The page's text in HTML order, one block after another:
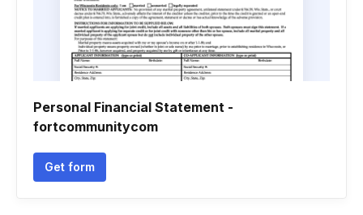
Personal Financial Statement -
fortcommunitycom
Get form